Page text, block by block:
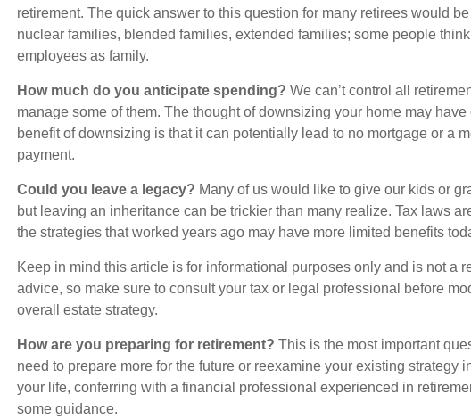
retirement. The quick answer to this question for many retirees would be
nuclear families, blended families, extended families; some people
employees as family.
How much do you anticipate spending? We can’t control all
manage some of them. The thought of downsizing your home may
benefit of downsizing is that it can potentially lead to no mortgage or a
payment.
Could you leave a legacy? Many of us would like to give our kids or
but leaving an inheritance can be trickier than many realize. Tax laws
the strategies that worked years ago may have more limited benefits
Keep in mind this article is for informational purposes only and is not a
advice, so make sure to consult your tax or legal professional before
overall estate strategy.
How are you preparing for retirement? This is the most important
need to prepare more for the future or reexamine your existing strategy
your life, conferring with a financial professional experienced in
some guidance.